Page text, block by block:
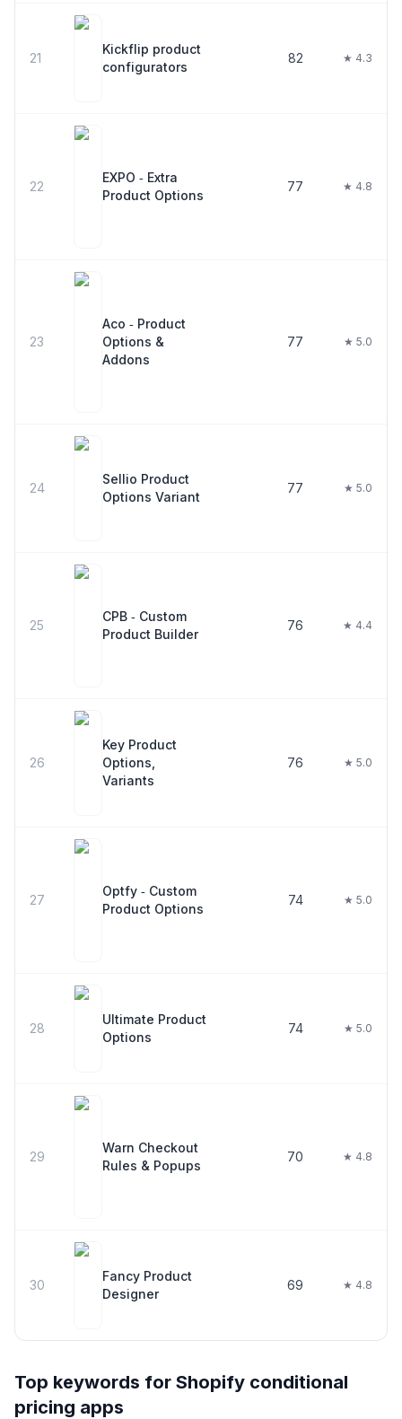
21
Kickflip product
configurators
82 ★ 4.3
22
EXPO ‑ Extra
Product Options
77 ★ 4.8
23
Aco ‑ Product
Options &
Addons
77 ★ 5.0
24
Sellio Product
Options Variant
77 ★ 5.0
25
CPB ‑ Custom
Product Builder
76 ★ 4.4
26
Key Product
Options,
Variants
76 ★ 5.0
27
Optfy ‑ Custom
Product Options
74 ★ 5.0
28
Ultimate Product
Options
74 ★ 5.0
29
Warn Checkout
Rules & Popups
70 ★ 4.8
30
Fancy Product
Designer
69 ★ 4.8
Top keywords for Shopify conditional
pricing apps